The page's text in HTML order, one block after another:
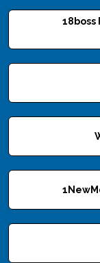
18boss